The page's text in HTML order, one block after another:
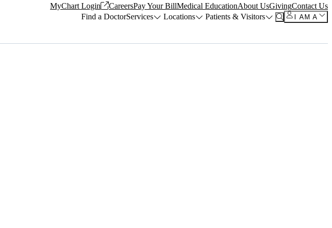
MyChart Login CareersPay Your BillMedical EducationAbout UsGivingContact Us
Find a DoctorServices Locations Patients & Visitors I AM A